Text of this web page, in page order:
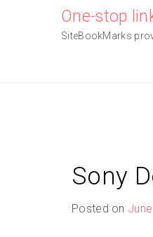
One-stop
SiteBookMarks
Sony
Posted on